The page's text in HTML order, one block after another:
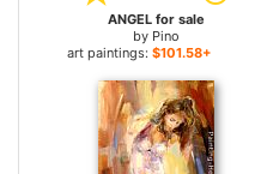
ANGEL for sale
by Pino
art paintings: $101.58+